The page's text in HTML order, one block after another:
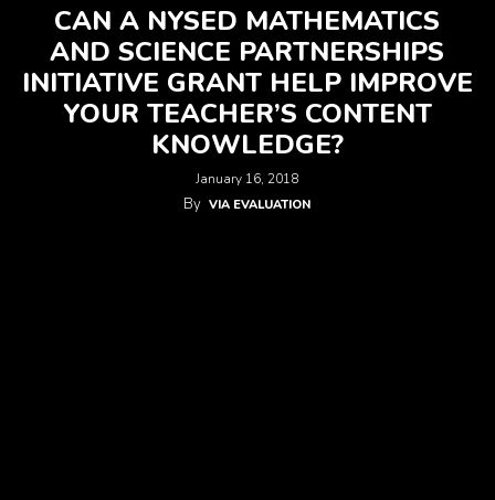
CAN A NYSED MATHEMATICS
AND SCIENCE PARTNERSHIPS
INITIATIVE GRANT HELP IMPROVE
YOUR TEACHER’S CONTENT
KNOWLEDGE?
January 16, 2018
By VIA EVALUATION